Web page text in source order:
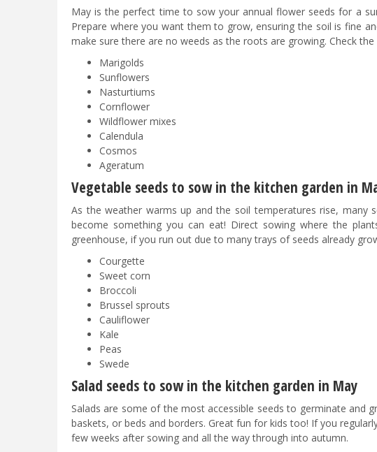
May is the perfect time to sow your annual flower seeds for a
Prepare where you want them to grow, ensuring the soil is fine
make sure there are no weeds as the roots are growing. Check
Marigolds
Sunflowers
Nasturtiums
Cornflower
Wildflower mixes
Calendula
Cosmos
Ageratum
Vegetable seeds to sow in the kitchen garden in
As the weather warms up and the soil temperatures rise, many
become something you can eat! Direct sowing where the
greenhouse, if you run out due to many trays of seeds already
Courgette
Sweet corn
Broccoli
Brussel sprouts
Cauliflower
Kale
Peas
Swede
Salad seeds to sow in the kitchen garden in May
Salads are some of the most accessible seeds to germinate and
baskets, or beds and borders. Great fun for kids too! If you
few weeks after sowing and all the way through into autumn.